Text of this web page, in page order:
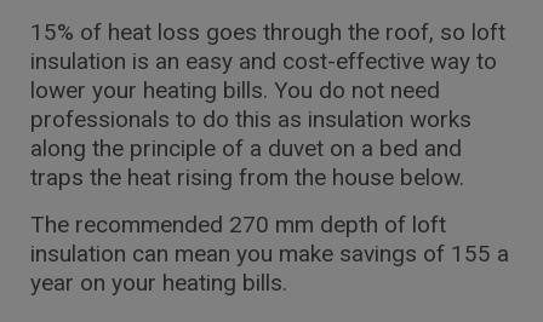
15% of heat loss goes through the roof, so loft
insulation is an easy and cost-effective way to
lower your heating bills. You do not need
professionals to do this as insulation works
along the principle of a duvet on a bed and
traps the heat rising from the house below.
The recommended 270 mm depth of loft
insulation can mean you make savings of 155 a
year on your heating bills.